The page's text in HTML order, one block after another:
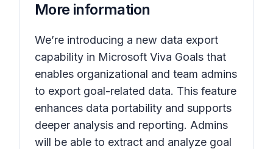
More information
We’re introducing a new data export
capability in Microsoft Viva Goals that
enables organizational and team admins
to export goal-related data. This feature
enhances data portability and supports
deeper analysis and reporting. Admins
will be able to extract and analyze goal